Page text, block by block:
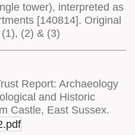
tower), interpreted as
[140814]. Original
(2) & (3)
Report: Archaeology
and Historic
Castle, East Sussex.